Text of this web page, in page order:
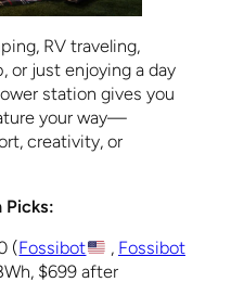
RV traveling,
or just enjoying a day
station gives you
your way—
creativity, or
Picks:
(Fossibot , Fossibot
$699 after